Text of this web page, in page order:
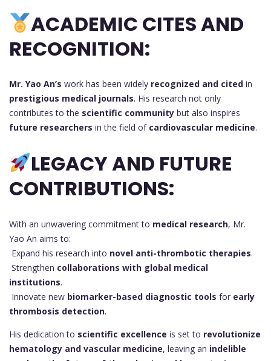
ACADEMIC CITES AND
RECOGNITION:
Mr. Yao An’s work has been widely recognized and cited
prestigious medical journals. His research not only
contributes to the scientific community
future researchers in the field of cardiovascular medicine.
LEGACY AND FUTURE
CONTRIBUTIONS:
With an unwavering commitment to medical research, Mr.
Yao An aims to:
Expand his research into novel anti-thrombotic therapies.
Strengthen collaborations with global medical
institutions.
Innovate new biomarker-based diagnostic tools for early
thrombosis detection.
His dedication to scientific excellence is set to revolutionize
hematology and vascular medicine, leaving an indelible